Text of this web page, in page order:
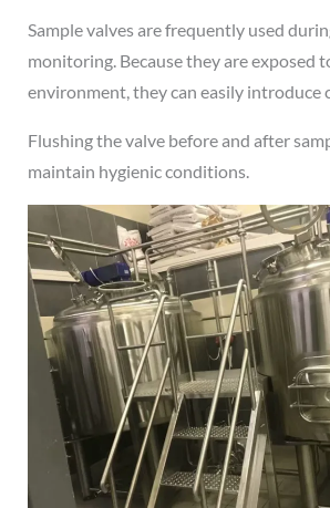
Sample valves are frequently used
monitoring. Because they are exposed
environment, they can easily introduce
Flushing the valve before and after
maintain hygienic conditions.